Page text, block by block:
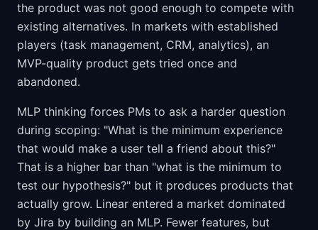
the product was not good enough to compete with
existing alternatives. In markets with established
players (task management, CRM, analytics), an
MVP-quality product gets tried once and
abandoned.
MLP thinking forces PMs to ask a harder question
during scoping: "What is the minimum experience
that would make a user tell a friend about this?"
That is a higher bar than "what is the minimum to
test our hypothesis?" but it produces products that
actually grow. Linear entered a market dominated
by Jira by building an MLP. Fewer features, but